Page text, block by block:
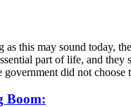
this may sound today,
part of life, and
did not
Boom: